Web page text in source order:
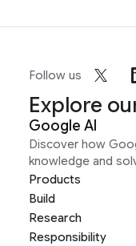
Follow us
Explore
Google AI
Discover how
knowledge and
Products
Build
Research
Responsibility